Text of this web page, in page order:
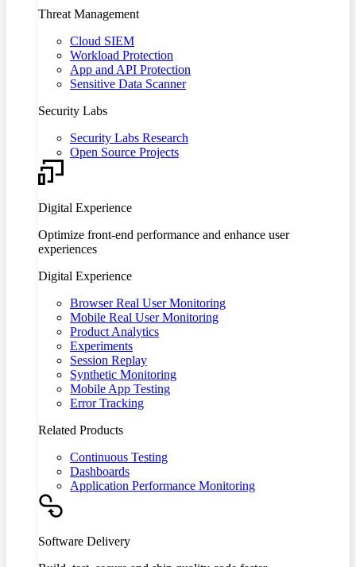
Threat Management
Cloud SIEM
Workload Protection
App and API Protection
Sensitive Data Scanner
Security Labs
Security Labs Research
Open Source Projects
Digital Experience
Optimize front-end performance and enhance user
experiences
Digital Experience
Browser Real User Monitoring
Mobile Real User Monitoring
Product Analytics
Experiments
Session Replay
Synthetic Monitoring
Mobile App Testing
Error Tracking
Related Products
Continuous Testing
Dashboards
Application Performance Monitoring
Software Delivery